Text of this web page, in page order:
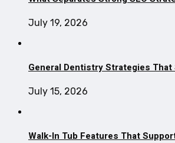
July 19, 2026
General Dentistry Strategies That
July 15, 2026
Walk-In Tub Features That